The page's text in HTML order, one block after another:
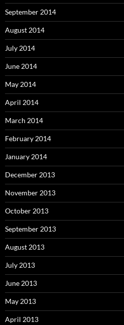
September 2014
August 2014
July 2014
June 2014
May 2014
April 2014
March 2014
February 2014
January 2014
December 2013
November 2013
October 2013
September 2013
August 2013
July 2013
June 2013
May 2013
April 2013